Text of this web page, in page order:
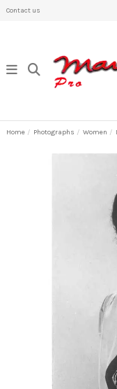
Contact us
Home Photographs Women